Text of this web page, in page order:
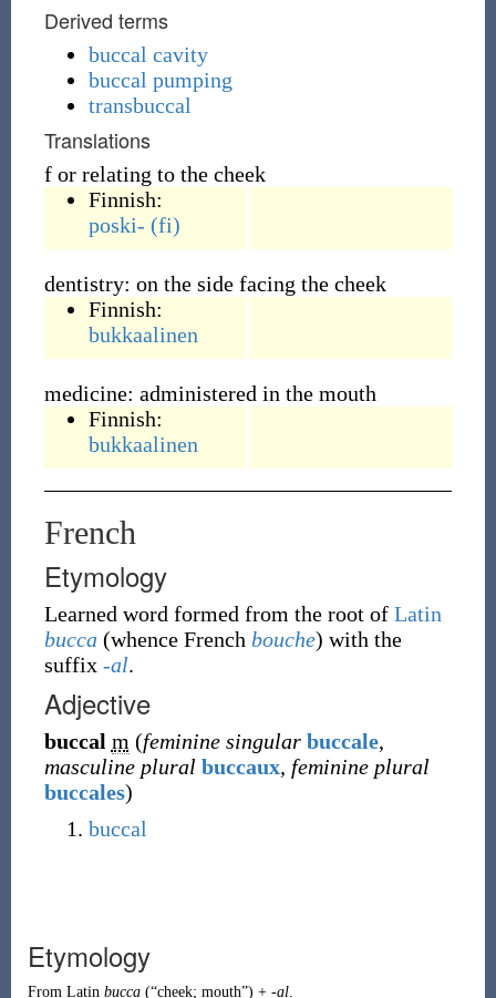
Derived terms
buccal cavity
buccal pumping
transbuccal
Translations
f or relating to the cheek
Finnish:
poski- (fi)
dentistry: on the side facing the cheek
Finnish:
bukkaalinen
medicine: administered in the mouth
Finnish:
bukkaalinen
French
Etymology
Learned word formed from the root of Latin
bucca(whence French bouche) with the
suffix -al.
Adjective
buccal m (feminine singular buccale,
masculine plural buccaux, feminine plural
buccales)
buccal
Etymology
From Latin bucca (“cheek; mouth”) + -al.